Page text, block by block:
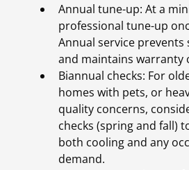
Annual tune-up: At a
professional tune-up
Annual service prevents
and maintains warranty
Biannual checks: For
homes with pets, or
quality concerns,
checks (spring and fall)
both cooling and any
demand.